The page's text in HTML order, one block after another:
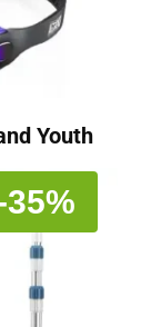
Youth
35%